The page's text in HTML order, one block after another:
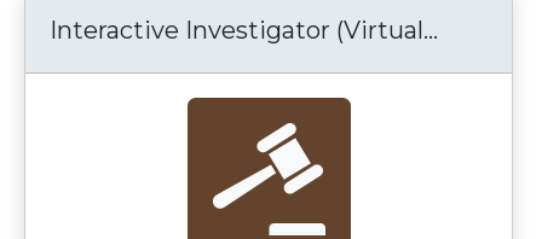
Interactive Investigator (Virtual...